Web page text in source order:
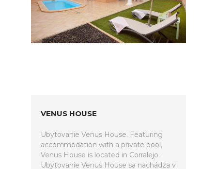
VENUS HOUSE
Ubytovanie Venus House. Featuring
accommodation with a private pool,
Venus House is located in Corralejo.
Ubytovanie Venus House sa nachádza v